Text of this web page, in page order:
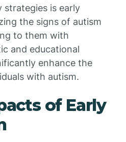
strategies is early
the signs of autism
to them with
and educational
enhance the
with autism.
of Early